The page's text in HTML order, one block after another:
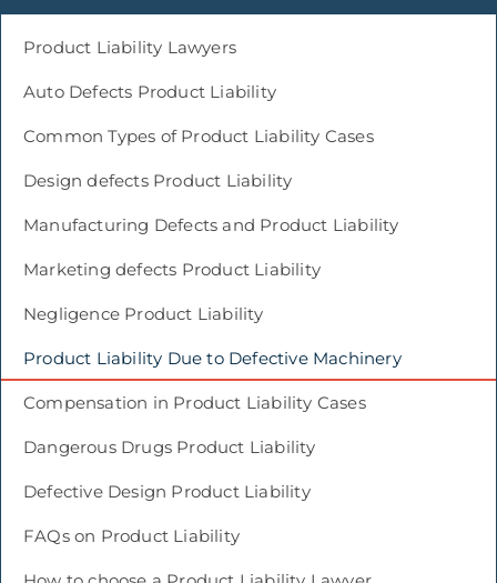
Product Liability Lawyers
Auto Defects Product Liability
Common Types of Product Liability Cases
Design defects Product Liability
Manufacturing Defects and Product Liability
Marketing defects Product Liability
Negligence Product Liability
Product Liability Due to Defective Machinery
Compensation in Product Liability Cases
Dangerous Drugs Product Liability
Defective Design Product Liability
FAQs on Product Liability